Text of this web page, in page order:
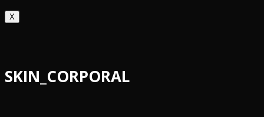
X
SKIN_CORPORAL